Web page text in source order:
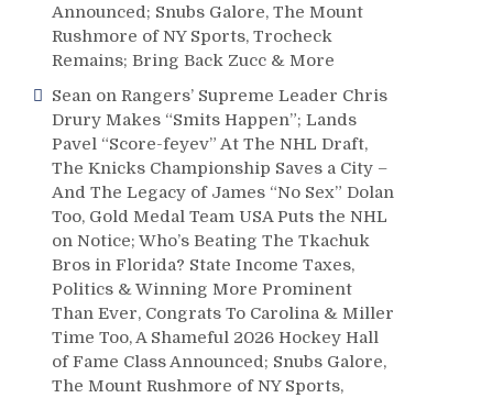
Announced; Snubs Galore, The Mount
Rushmore of NY Sports, Trocheck
Remains; Bring Back Zucc & More
Sean on Rangers’ Supreme Leader Chris
Drury Makes “Smits Happen”; Lands
Pavel “Score-feyev” At The NHL Draft,
The Knicks Championship Saves a City –
And The Legacy of James “No Sex” Dolan
Too, Gold Medal Team USA Puts the NHL
on Notice; Who’s Beating The Tkachuk
Bros in Florida? State Income Taxes,
Politics & Winning More Prominent
Than Ever, Congrats To Carolina & Miller
Time Too, A Shameful 2026 Hockey Hall
of Fame Class Announced; Snubs Galore,
The Mount Rushmore of NY Sports,